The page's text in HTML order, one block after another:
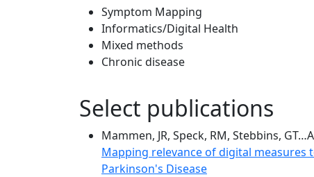
Symptom Mapping
Informatics/Digital Health
Mixed methods
Chronic disease
Select publications
Mammen, JR, Speck, RM, Stebbins,
Mapping relevance of digital
Parkinson's Disease